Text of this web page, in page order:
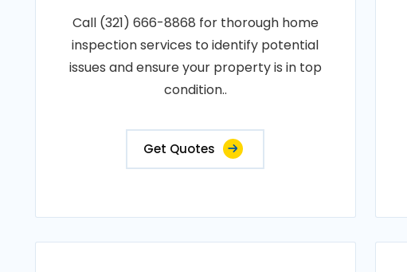
Call (321) 666-8868 for thorough home
inspection services to identify potential
issues and ensure your property is in top
condition..
Get Quotes